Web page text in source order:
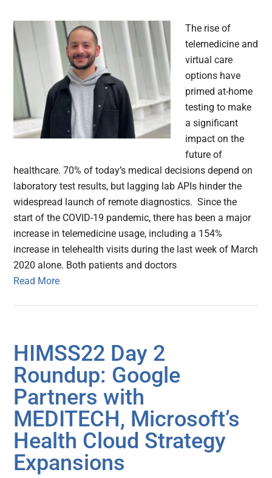
The rise of
telemedicine and
virtual care
options have
primed at-home
testing to make
a significant
impact on the
future of
healthcare. 70% of today’s medical decisions depend on
laboratory test results, but lagging lab APIs hinder the
widespread launch of remote diagnostics. Since the
start of the COVID-19 pandemic, there has been a major
increase in telemedicine usage, including a 154%
increase in telehealth visits during the last week of March
2020 alone. Both patients and doctors
Read More
HIMSS22 Day 2
Roundup: Google
Partners with
MEDITECH, Microsoft’s
Health Cloud Strategy
Expansions